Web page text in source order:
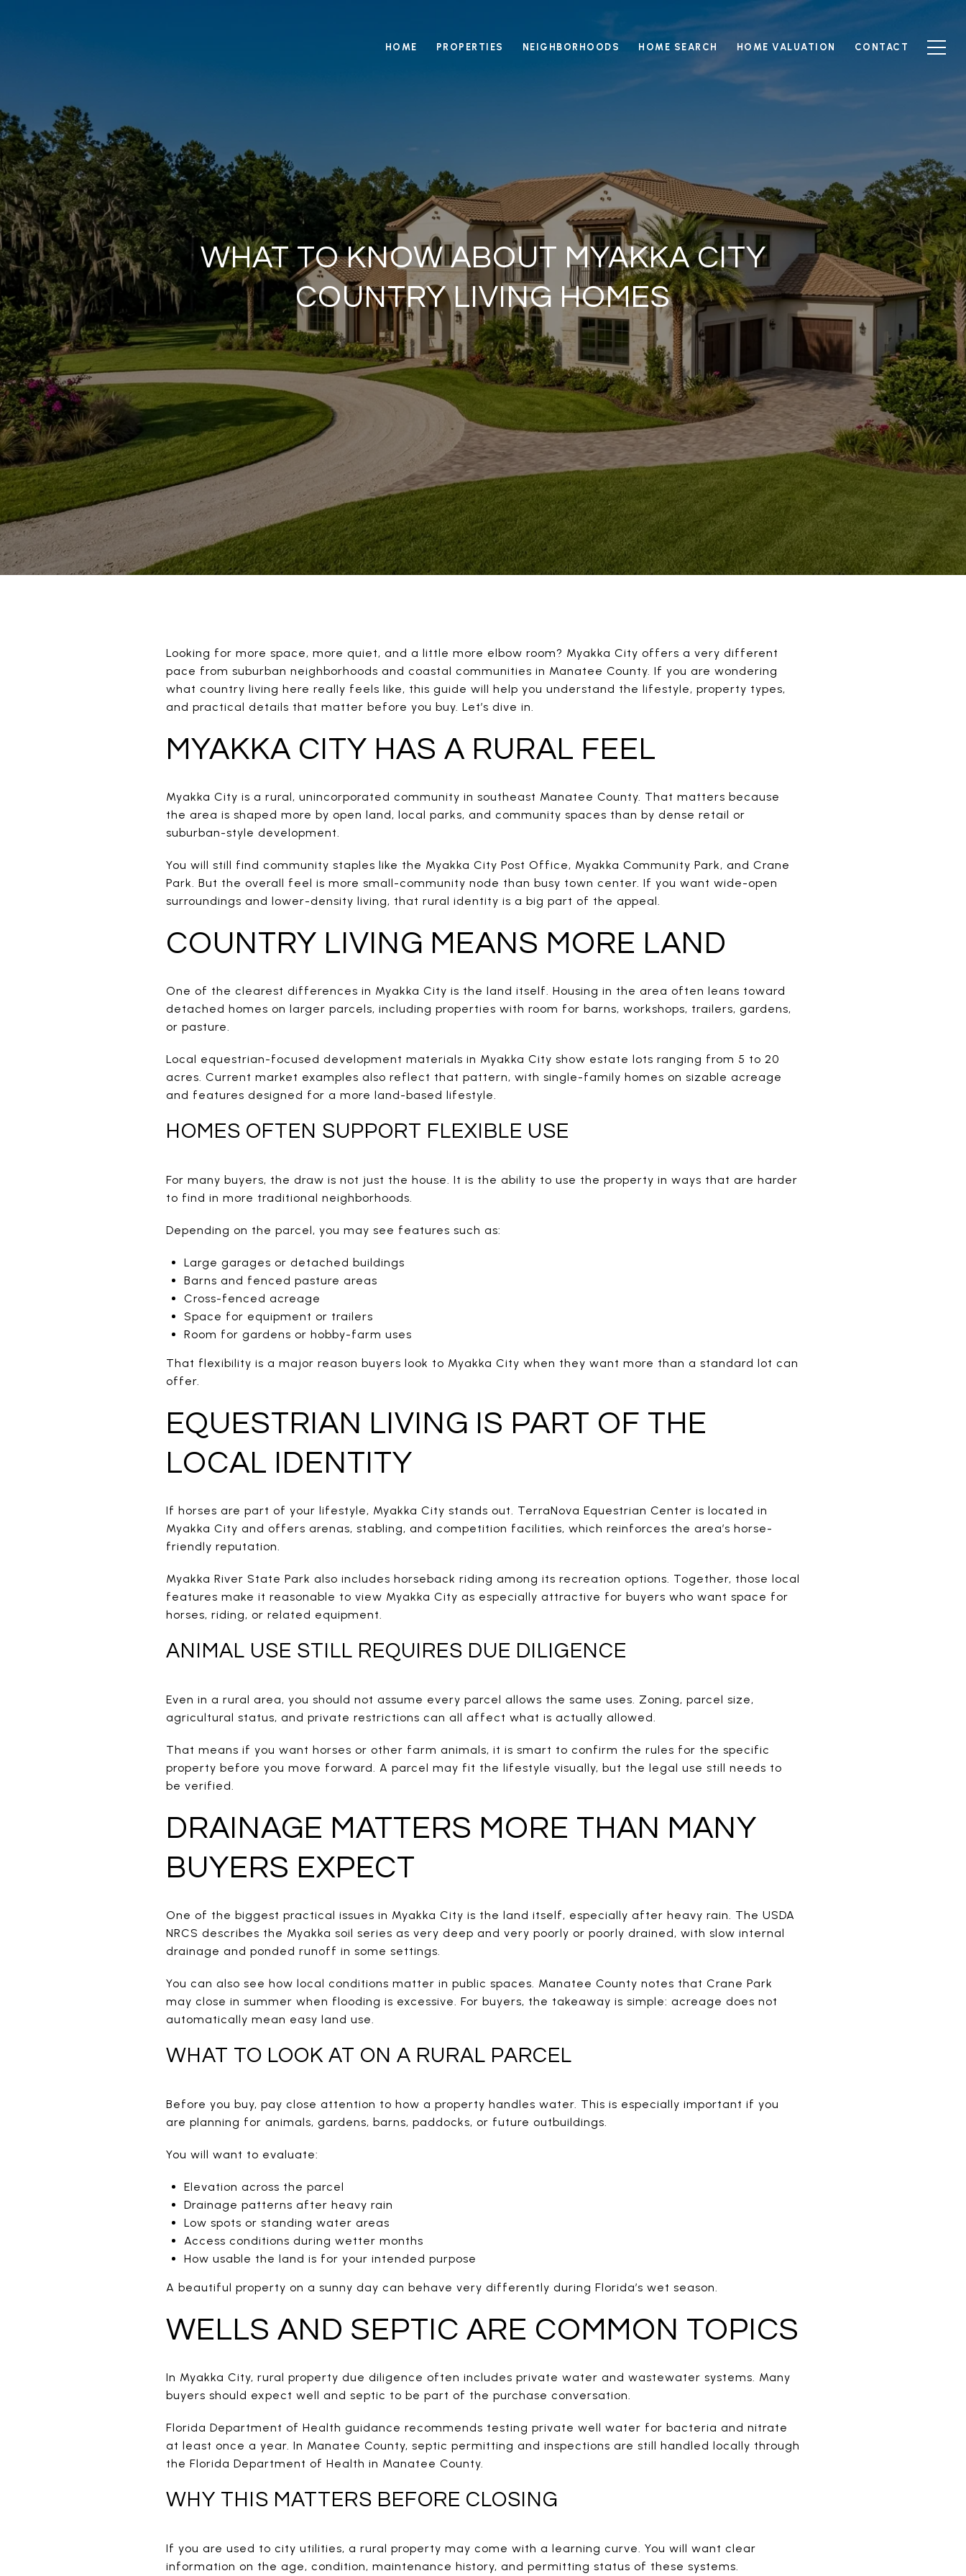
HOME PROPERTIES NEIGHBORHOODS HOME SEARCH HOME VALUATION CONTACT
WHAT TO KNOW ABOUT MYAKKA CITY
COUNTRY LIVING HOMES
Looking for more space, more quiet, and a little more elbow room? Myakka City offers a very different
pace from suburban neighborhoods and coastal communities in Manatee County. If you are wondering
what country living here really feels like, this guide will help you understand the lifestyle, property types,
and practical details that matter before you buy. Let’s dive in.
MYAKKA CITY HAS A RURAL FEEL
Myakka City is a rural, unincorporated community in southeast Manatee County. That matters because
the area is shaped more by open land, local parks, and community spaces than by dense retail or
suburban-style development.
You will still find community staples like the Myakka City Post Office, Myakka Community Park, and Crane
Park. But the overall feel is more small-community node than busy town center. If you want wide-open
surroundings and lower-density living, that rural identity is a big part of the appeal.
COUNTRY LIVING MEANS MORE LAND
One of the clearest differences in Myakka City is the land itself. Housing in the area often leans toward
detached homes on larger parcels, including properties with room for barns, workshops, trailers, gardens,
or pasture.
Local equestrian-focused development materials in Myakka City show estate lots ranging from 5 to 20
acres. Current market examples also reflect that pattern, with single-family homes on sizable acreage
and features designed for a more land-based lifestyle.
HOMES OFTEN SUPPORT FLEXIBLE USE
For many buyers, the draw is not just the house. It is the ability to use the property in ways that are harder
to find in more traditional neighborhoods.
Depending on the parcel, you may see features such as:
Large garages or detached buildings
Barns and fenced pasture areas
Cross-fenced acreage
Space for equipment or trailers
Room for gardens or hobby-farm uses
That flexibility is a major reason buyers look to Myakka City when they want more than a standard lot can
offer.
EQUESTRIAN LIVING IS PART OF THE
LOCAL IDENTITY
If horses are part of your lifestyle, Myakka City stands out. TerraNova Equestrian Center is located in
Myakka City and offers arenas, stabling, and competition facilities, which reinforces the area’s horse-
friendly reputation.
Myakka River State Park also includes horseback riding among its recreation options. Together, those local
features make it reasonable to view Myakka City as especially attractive for buyers who want space for
horses, riding, or related equipment.
ANIMAL USE STILL REQUIRES DUE DILIGENCE
Even in a rural area, you should not assume every parcel allows the same uses. Zoning, parcel size,
agricultural status, and private restrictions can all affect what is actually allowed.
That means if you want horses or other farm animals, it is smart to confirm the rules for the specific
property before you move forward. A parcel may fit the lifestyle visually, but the legal use still needs to
be verified.
DRAINAGE MATTERS MORE THAN MANY
BUYERS EXPECT
One of the biggest practical issues in Myakka City is the land itself, especially after heavy rain. The USDA
NRCS describes the Myakka soil series as very deep and very poorly or poorly drained, with slow internal
drainage and ponded runoff in some settings.
You can also see how local conditions matter in public spaces. Manatee County notes that Crane Park
may close in summer when flooding is excessive. For buyers, the takeaway is simple: acreage does not
automatically mean easy land use.
WHAT TO LOOK AT ON A RURAL PARCEL
Before you buy, pay close attention to how a property handles water. This is especially important if you
are planning for animals, gardens, barns, paddocks, or future outbuildings.
You will want to evaluate:
Elevation across the parcel
Drainage patterns after heavy rain
Low spots or standing water areas
Access conditions during wetter months
How usable the land is for your intended purpose
A beautiful property on a sunny day can behave very differently during Florida’s wet season.
WELLS AND SEPTIC ARE COMMON TOPICS
In Myakka City, rural property due diligence often includes private water and wastewater systems. Many
buyers should expect well and septic to be part of the purchase conversation.
Florida Department of Health guidance recommends testing private well water for bacteria and nitrate
at least once a year. In Manatee County, septic permitting and inspections are still handled locally through
the Florida Department of Health in Manatee County.
WHY THIS MATTERS BEFORE CLOSING
If you are used to city utilities, a rural property may come with a learning curve. You will want clear
information on the age, condition, maintenance history, and permitting status of these systems.